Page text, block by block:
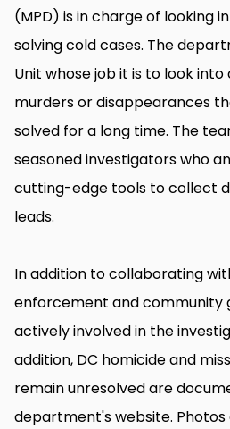
(MPD) is in charge of looking
solving cold cases. The
Unit whose job it is to look into
murders or disappearances
solved for a long time. The
seasoned investigators who
cutting-edge tools to collect
leads.
In addition to collaborating
enforcement and community
actively involved in the
addition, DC homicide and
remain unresolved are
department's website.